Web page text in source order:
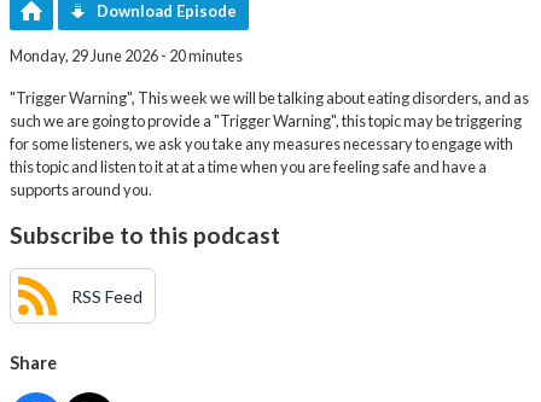
Download Episode
Monday, 29 June 2026 - 20 minutes
"Trigger Warning", This week we will be talking about eating disorders, and as
such we are going to provide a "Trigger Warning", this topic may be triggering
for some listeners, we ask you take any measures necessary to engage with
this topic and listen to it at at a time when you are feeling safe and have a
supports around you.
Subscribe to this podcast
RSS Feed
Share